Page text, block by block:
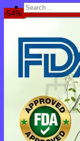
Search
for:
Login
Cart / 0.00 0
No
-54%